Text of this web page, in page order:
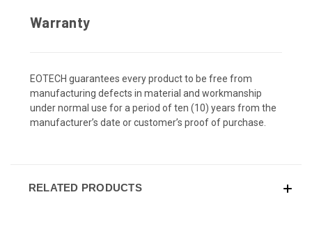
Warranty
EOTECH guarantees every product to be free from
manufacturing defects in material and workmanship
under normal use for a period of ten (10) years from the
manufacturer’s date or customer’s proof of purchase.
RELATED PRODUCTS